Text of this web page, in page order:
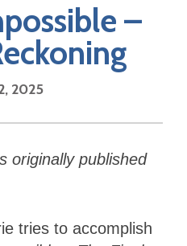
–
2025
originally published
tries to accomplish